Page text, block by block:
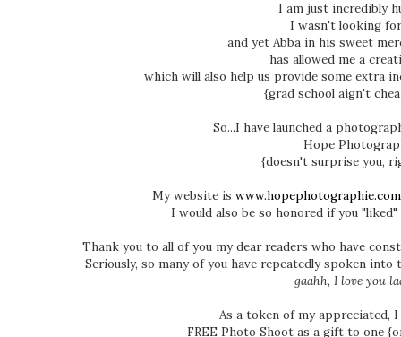
I am just incredibly
I wasn't looking
and yet Abba in his sweet
has allowed me a
which will also help us provide some extra
{grad school aign't
So...I have launched a
Hope
{doesn't surprise you,
My website is www.hopephotographie.com
I would also be so honored if you "liked"
Thank you to all of you my dear readers who have
Seriously, so many of you have repeatedly spoken
gaahh, I love you
As a token of my appreciated,
FREE Photo Shoot as a gift to one